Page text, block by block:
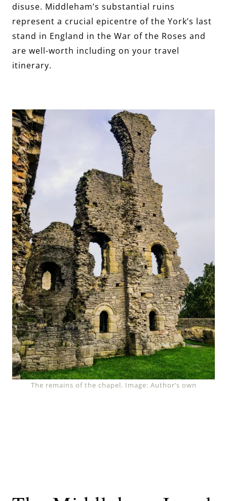
disuse. Middleham’s substantial ruins
represent a crucial epicentre of the York’s last
stand in England in the War of the Roses and
are well-worth including on your travel
itinerary.
The remains of the chapel. Image: Author’s own